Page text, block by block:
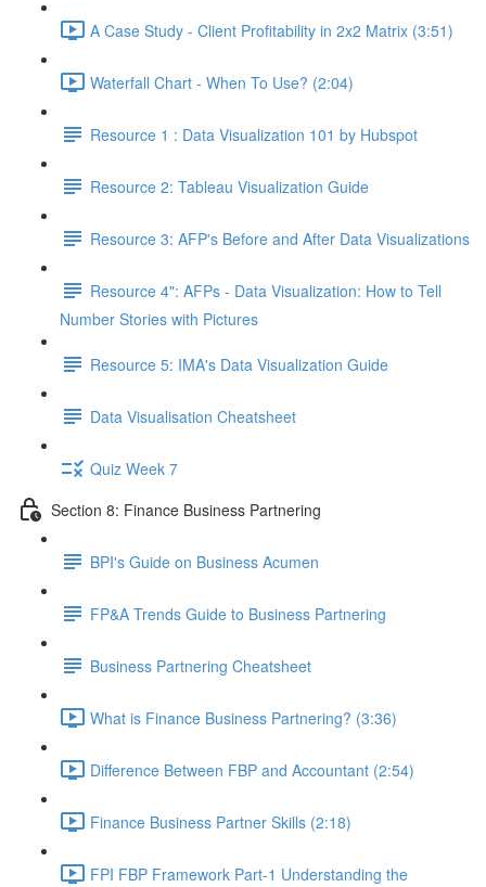
A Case Study - Client Profitability in 2x2 Matrix (3:51)
Waterfall Chart - When To Use? (2:04)
Resource 1 : Data Visualization 101 by Hubspot
Resource 2: Tableau Visualization Guide
Resource 3: AFP's Before and After Data Visualizations
Resource 4": AFPs - Data Visualization: How to Tell
Number Stories with Pictures
Resource 5: IMA's Data Visualization Guide
Data Visualisation Cheatsheet
Quiz Week 7
Section 8: Finance Business Partnering
BPI's Guide on Business Acumen
FP&A Trends Guide to Business Partnering
Business Partnering Cheatsheet
What is Finance Business Partnering? (3:36)
Difference Between FBP and Accountant (2:54)
Finance Business Partner Skills (2:18)
FPI FBP Framework Part-1 Understanding the